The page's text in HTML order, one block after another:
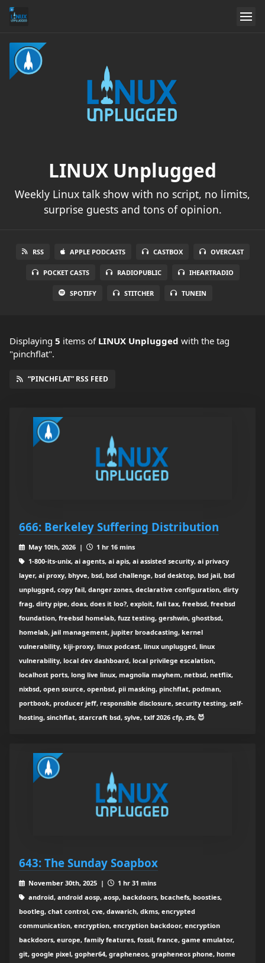
LINUX Unplugged
Weekly Linux talk show with no script, no limits,
surprise guests and tons of opinion.
RSS APPLE PODCASTS CASTBOX OVERCAST
POCKET CASTS RADIOPUBLIC IHEARTRADIO
SPOTIFY STITCHER TUNEIN
Displaying 5 items of LINUX Unplugged with the tag
"pinchflat".
“PINCHFLAT” RSS FEED
666: Berkeley Suffering Distribution
May 10th, 2026 |
1 hr 16 mins
1-800-its-unix, ai agents, ai apis, ai assisted security, ai privacy
layer, ai proxy, bhyve, bsd, bsd challenge, bsd desktop, bsd jail, bsd
unplugged, copy fail, danger zones, declarative configuration, dirty
frag, dirty pipe, doas, does it loo?, exploit, fail tax, freebsd, freebsd
foundation, freebsd homelab, fuzz testing, gershwin, ghostbsd,
homelab, jail management, jupiter broadcasting, kernel
vulnerability, kiji-proxy, linux podcast, linux unplugged, linux
vulnerability, local dev dashboard, local privilege escalation,
localhost ports, long live linux, magnolia mayhem, netbsd, netflix,
nixbsd, open source, openbsd, pii masking, pinchflat, podman,
portbook, producer jeff, responsible disclosure, security testing, self-
hosting, sinchflat, starcraft bsd, sylve, txlf 2026 cfp, zfs, 😈
643: The Sunday Soapbox
November 30th, 2025 |
1 hr 31 mins
android, android aosp, aosp, backdoors, bcachefs, boosties,
bootleg, chat control, cve, dawarich, dkms, encrypted
communication, encryption, encryption backdoor, encryption
backdoors, europe, family features, fossil, france, game emulator,
git, google pixel, gopher64, grapheneos, grapheneos phone, home